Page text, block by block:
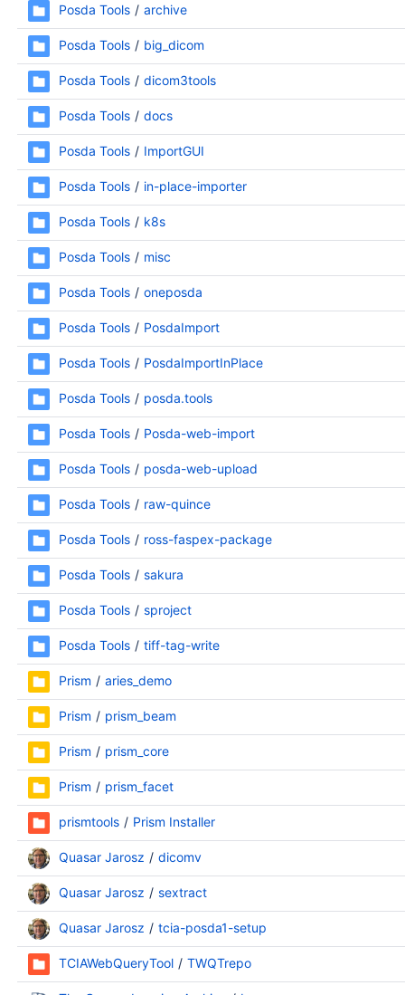
Posda Tools archive
Posda Tools big_dicom
Posda Tools dicom3tools
Posda Tools docs
Posda Tools ImportGUI
Posda Tools in-place-importer
Posda Tools k8s
Posda Tools misc
Posda Tools oneposda
Posda Tools PosdaImport
Posda Tools PosdaImportInPlace
Posda Tools posda.tools
Posda Tools Posda-web-import
Posda Tools posda-web-upload
Posda Tools raw-quince
Posda Tools ross-faspex-package
Posda Tools sakura
Posda Tools sproject
Posda Tools tiff-tag-write
Prism aries_demo
Prism prism_beam
Prism prism_core
Prism prism_facet
prismtools Prism Installer
Quasar Jarosz dicomv
Quasar Jarosz sextract
Quasar Jarosz tcia-posda1-setup
TCIAWebQueryTool TWQTrepo